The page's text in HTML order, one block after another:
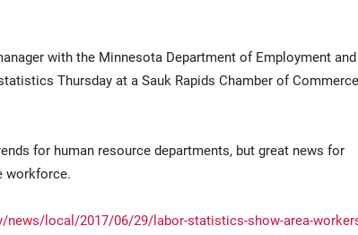
with the Minnesota Department of Employment and
Thursday at a Sauk Rapids Chamber of Commerce
for human resource departments, but great news for
workforce.
local/2017/06/29/labor-statistics-show-area-